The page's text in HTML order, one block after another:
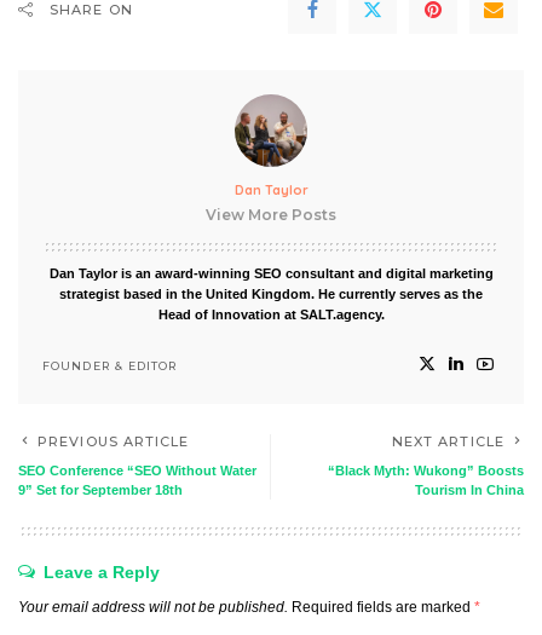
SHARE ON
Dan Taylor
View More Posts
Dan Taylor is an award-winning SEO consultant and digital marketing
strategist based in the United Kingdom. He currently serves as the
Head of Innovation at SALT.agency.
FOUNDER & EDITOR
PREVIOUS ARTICLE
SEO Conference “SEO Without Water
9” Set for September 18th
NEXT ARTICLE
“Black Myth: Wukong” Boosts
Tourism In China
Leave a Reply
Your email address will not be published. Required fields are marked *